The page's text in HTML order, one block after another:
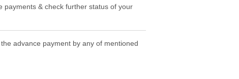
payments & check further status of your
advance payment by any of mentioned